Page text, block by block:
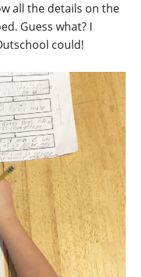
all the details on the
Guess what? I
could!